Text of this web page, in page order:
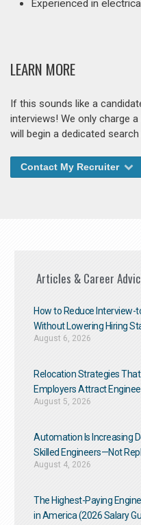
Experienced in
LEARN MORE
If this sounds like a
interviews! We only charge
will begin a dedicated
Contact My Recruiter
Articles & Career
How to Reduce
Without Lowering Hiring
August 6, 2026
Relocation Strategies That
Employers Attract
August 5, 2026
Automation Is Increasing
Skilled Engineers—Not
August 4, 2026
The Highest-Paying
in America (2026 Salary